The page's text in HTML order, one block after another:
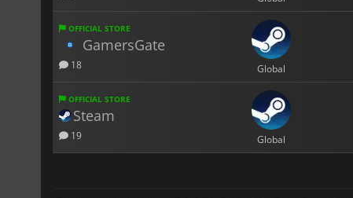
OFFICIAL STORE
GamersGate
18 Global
OFFICIAL STORE
Steam
19 Global